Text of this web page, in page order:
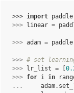
>>> import paddle
>>>
linear =
>>> adam = paddle
>>> # set
>>>
lr_list =
>>> for i in
...
adam.